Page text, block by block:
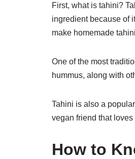
First, what is tahini?
ingredient because of
make homemade
One of the most
hummus, along with
Tahini is also a
vegan friend that
How to